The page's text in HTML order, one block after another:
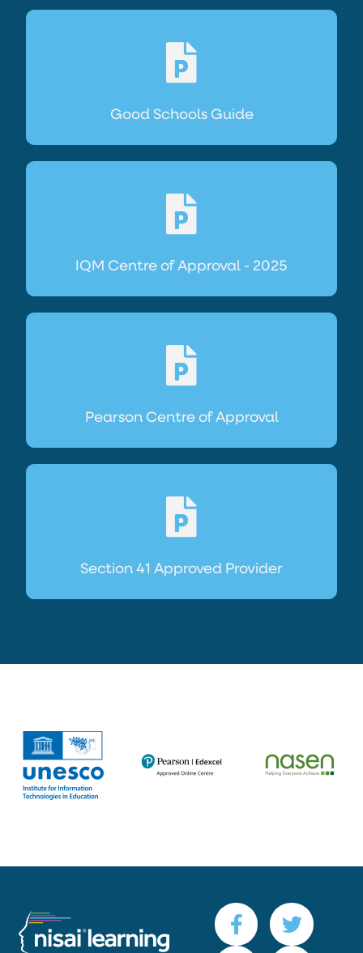
Good Schools Guide
IQM Centre of Approval - 2025
Pearson Centre of Approval
Section 41 Approved Provider